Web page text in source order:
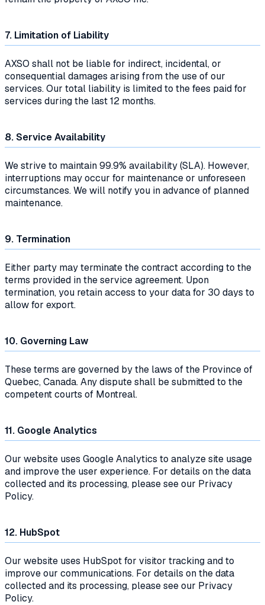
7. Limitation of Liability
AXSO shall not be liable for indirect, incidental, or
consequential damages arising from the use of our
services. Our total liability is limited to the fees paid for
services during the last 12 months.
8. Service Availability
We strive to maintain 99.9% availability (SLA). However,
interruptions may occur for maintenance or unforeseen
circumstances. We will notify you in advance of planned
maintenance.
9. Termination
Either party may terminate the contract according to the
terms provided in the service agreement. Upon
termination, you retain access to your data for 30 days to
allow for export.
10. Governing Law
These terms are governed by the laws of the Province of
Quebec, Canada. Any dispute shall be submitted to the
competent courts of Montreal.
11. Google Analytics
Our website uses Google Analytics to analyze site usage
and improve the user experience. For details on the data
collected and its processing, please see our Privacy
Policy.
12. HubSpot
Our website uses HubSpot for visitor tracking and to
improve our communications. For details on the data
collected and its processing, please see our Privacy
Policy.